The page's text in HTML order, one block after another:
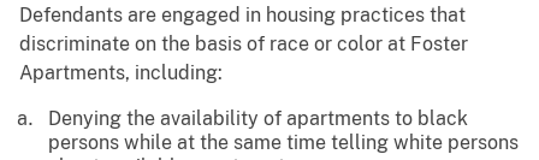
Defendants are engaged in housing practices that
discriminate on the basis of race or color at Foster
Apartments, including:
Denying the availability of apartments to black
persons while at the same time telling white persons